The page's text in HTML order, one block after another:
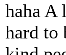
haha A
hard to